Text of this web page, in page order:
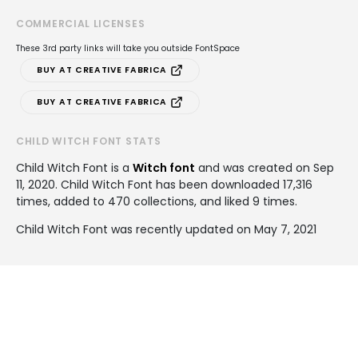
COMMERCIAL LICENSES
These 3rd party links will take you outside FontSpace
BUY AT CREATIVE FABRICA
BUY AT CREATIVE FABRICA
CHILD WITCH FONT STATS
Child Witch Font is a Witch font and was created on Sep
11, 2020. Child Witch Font has been downloaded 17,316
times, added to 470 collections, and liked 9 times.
Child Witch Font was recently updated on May 7, 2021